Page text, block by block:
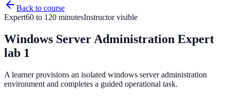
Back to course
Expert60 to 120 minutesInstructor visible
Windows Server Administration Expert
lab 1
A learner provisions an isolated windows server administration
environment and completes a guided operational task.